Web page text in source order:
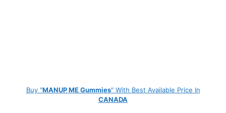
Buy "MANUP ME Gummies" With Best Available Price In
CANADA